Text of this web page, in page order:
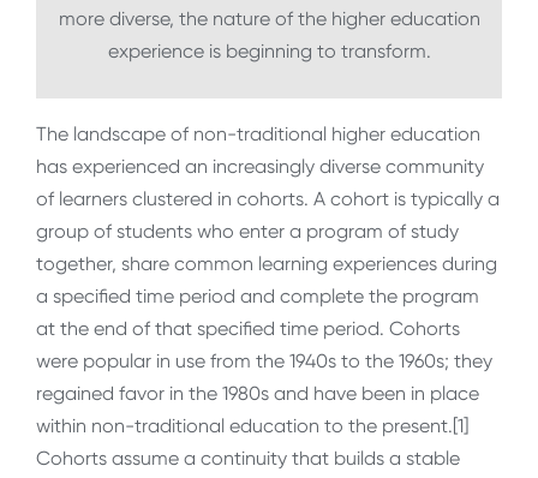
more diverse, the nature of the higher education
experience is beginning to transform.
The landscape of non-traditional higher education
has experienced an increasingly diverse community
of learners clustered in cohorts. A cohort is typically a
group of students who enter a program of study
together, share common learning experiences during
a specified time period and complete the program
at the end of that specified time period. Cohorts
were popular in use from the 1940s to the 1960s; they
regained favor in the 1980s and have been in place
within non-traditional education to the present.[1]
Cohorts assume a continuity that builds a stable